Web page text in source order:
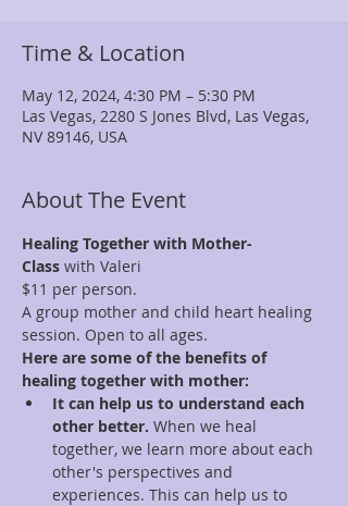
Time & Location
May 12, 2024, 4:30 PM – 5:30 PM
Las Vegas, 2280 S Jones Blvd, Las Vegas,
NV 89146, USA
About The Event
Healing Together with Mother-
Class with Valeri
$11 per person.
A group mother and child heart healing
session. Open to all ages.
Here are some of the benefits of
healing together with mother:
It can help us to understand each
other better. When we heal
together, we learn more about each
other's perspectives and
experiences. This can help us to